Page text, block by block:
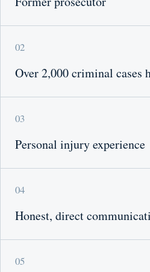
02
Over 2,000 criminal cases
03
Personal injury experience
04
Honest, direct
05